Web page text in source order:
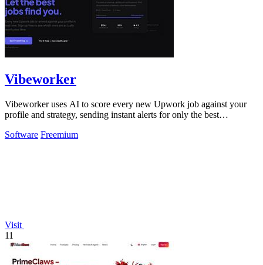
Vibeworker
Vibeworker uses AI to score every new Upwork job against your
profile and strategy, sending instant alerts for only the best
Software Freemium
Visit
11